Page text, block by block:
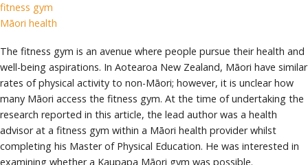
fitness gym
Māori health
The fitness gym is an avenue where people pursue their health and
well-being aspirations. In Aotearoa New Zealand, Māori have similar
rates of physical activity to non-Māori; however, it is unclear how
many Māori access the fitness gym. At the time of undertaking the
research reported in this article, the lead author was a health
advisor at a fitness gym within a Māori health provider whilst
completing his Master of Physical Education. He was interested in
examining whether a Kaupapa Māori gym was possible.